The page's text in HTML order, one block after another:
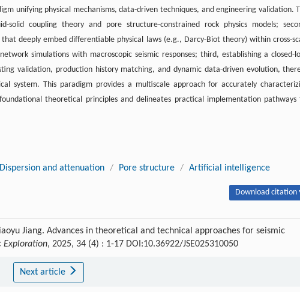
unifying physical mechanisms, data-driven techniques, and engineering validation.
solid coupling theory and pore structure-constrained rock physics models;
deeply embed differentiable physical laws (e.g., Darcy-Biot theory) within cross-
simulations with macroscopic seismic responses; third, establishing a closed-
validation, production history matching, and dynamic data-driven evolution,
system. This paradigm provides a multiscale approach for accurately
theoretical principles and delineates practical implementation pathways
Dispersion and attenuation / Pore structure / Artificial intelligence
Download citation
Jiang. Advances in theoretical and technical approaches for seismic
Exploration, 2025, 34 (4) : 1-17 DOI:10.36922/JSE025310050
Next article